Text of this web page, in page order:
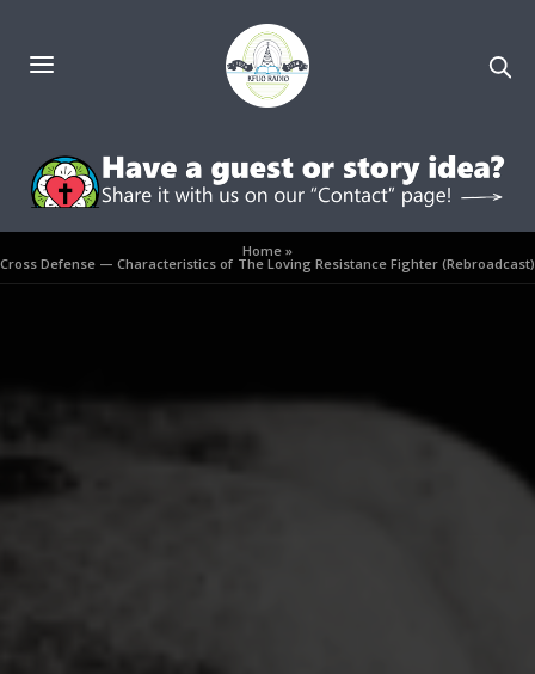
Home»
Cross Defense — Characteristics of The Loving Resistance Fighter (Rebroadcast)